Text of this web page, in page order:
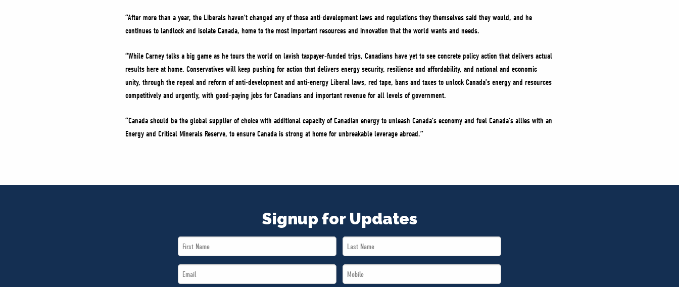
“After more than a year, the Liberals haven’t changed any of those anti-development laws and regulations they themselves said they would, and he
continues to landlock and isolate Canada, home to the most important resources and innovation that the world wants and needs.
“While Carney talks a big game as he tours the world on lavish taxpayer-funded trips, Canadians have yet to see concrete policy action that delivers actual
results here at home. Conservatives will keep pushing for action that delivers energy security, resilience and affordability, and national and economic
unity, through the repeal and reform of anti-development and anti-energy Liberal laws, red tape, bans and taxes to unlock Canada’s energy and resources
competitively and urgently, with good-paying jobs for Canadians and important revenue for all levels of government.
“Canada should be the global supplier of choice with additional capacity of Canadian energy to unleash Canada’s economy and fuel Canada’s allies with an
Energy and Critical Minerals Reserve, to ensure Canada is strong at home for unbreakable leverage abroad.”
Signup for Updates
First
Name
Last
Name
Email
*
Mobile
*